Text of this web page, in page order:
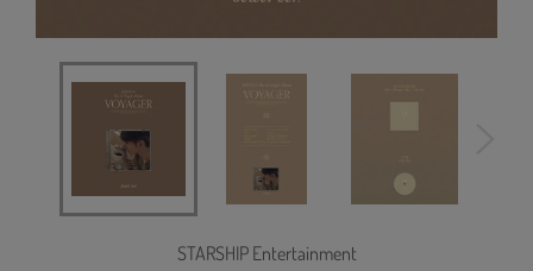
STARSHIP Entertainment